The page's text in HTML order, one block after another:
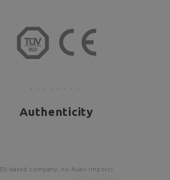
Authenticity
EU-based company, no Asian imports